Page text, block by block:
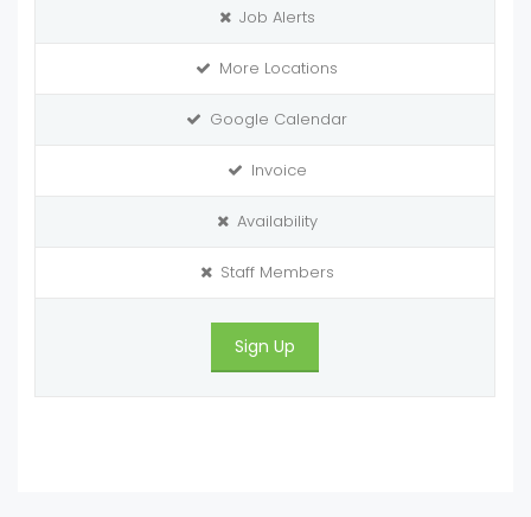
Job Alerts
More Locations
Google Calendar
Invoice
Availability
Staff Members
Sign Up